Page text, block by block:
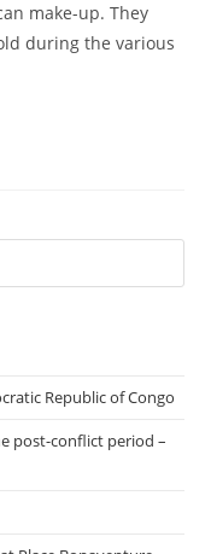
make-up. They
during the various
Republic of Congo
post-conflict period –